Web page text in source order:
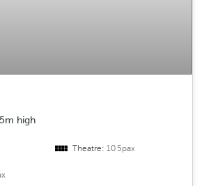
high
Theatre:105pax